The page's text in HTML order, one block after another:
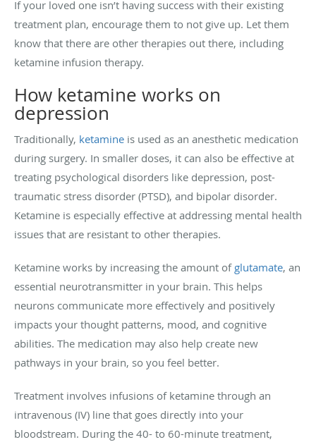
If your loved one isn’t having success with their existing
treatment plan, encourage them to not give up. Let them
know that there are other therapies out there, including
ketamine infusion therapy.
How ketamine works on
depression
Traditionally, ketamine is used as an anesthetic medication
during surgery. In smaller doses, it can also be effective at
treating psychological disorders like depression, post-
traumatic stress disorder (PTSD), and bipolar disorder.
Ketamine is especially effective at addressing mental health
issues that are resistant to other therapies.
Ketamine works by increasing the amount of glutamate, an
essential neurotransmitter in your brain. This helps
neurons communicate more effectively and positively
impacts your thought patterns, mood, and cognitive
abilities. The medication may also help create new
pathways in your brain, so you feel better.
Treatment involves infusions of ketamine through an
intravenous (IV) line that goes directly into your
bloodstream. During the 40- to 60-minute treatment,